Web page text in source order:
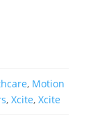
, Motion
, Xcite, Xcite